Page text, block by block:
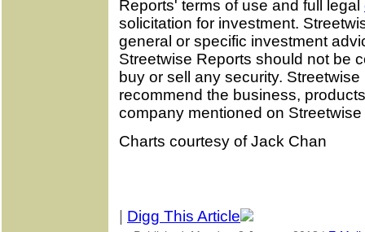
Reports' terms of use and full legal
solicitation for investment.
general or specific investment
Streetwise Reports should not be
buy or sell any security.
recommend the business,
company mentioned on
Charts courtesy of Jack Chan
Digg This Article